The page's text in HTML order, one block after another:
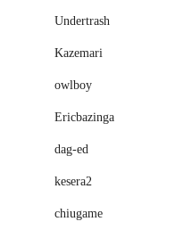
Undertrash
Kazemari
owlboy
Ericbazinga
dag-ed
kesera2
chiugame